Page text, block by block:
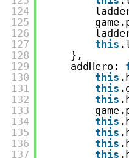
124
125
126
127
128
129
130
131
132
133
134
135
136
137
this
},
addHero:
this
this
this
this
this
this
this